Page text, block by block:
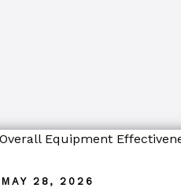
MAY 28, 2026